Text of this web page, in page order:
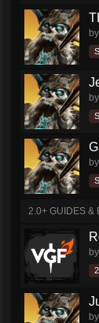
by
by
by
2.0+ GUIDES &
by
by